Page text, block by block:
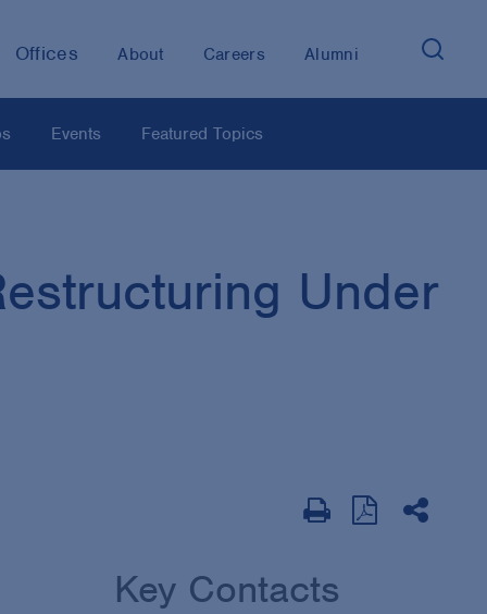
Offices About Careers Alumni
Events Featured Topics
Under
Key Contacts